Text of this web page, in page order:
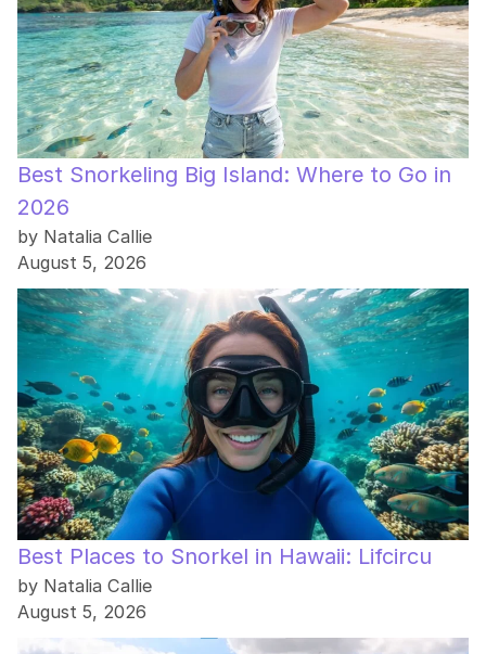
Best Snorkeling Big Island: Where to Go in
2026
by Natalia Callie
August 5, 2026
Best Places to Snorkel in Hawaii: Lifcircu
by Natalia Callie
August 5, 2026